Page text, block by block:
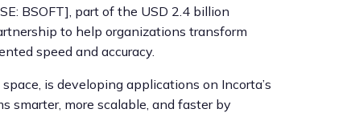
BSOFT], part of the USD 2.4 billion
to help organizations transform
speed and accuracy.
is developing applications on Incorta’s
smarter, more scalable, and faster by